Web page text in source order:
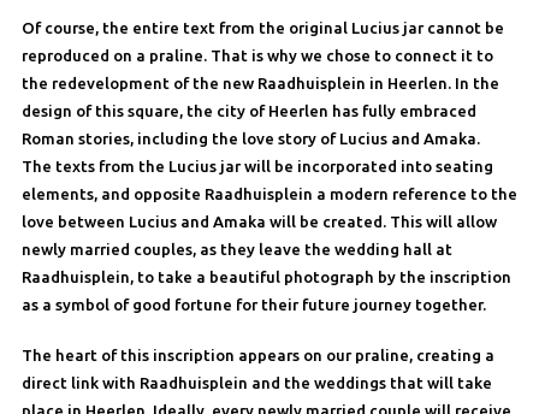
Of course, the entire text from the original Lucius jar cannot be
reproduced on a praline. That is why we chose to connect it to
the redevelopment of the new Raadhuisplein in Heerlen. In the
design of this square, the city of Heerlen has fully embraced
Roman stories, including the love story of Lucius and Amaka.
The texts from the Lucius jar will be incorporated into seating
elements, and opposite Raadhuisplein a modern reference to the
love between Lucius and Amaka will be created. This will allow
newly married couples, as they leave the wedding hall at
Raadhuisplein, to take a beautiful photograph by the inscription
as a symbol of good fortune for their future journey together.
The heart of this inscription appears on our praline, creating a
direct link with Raadhuisplein and the weddings that will take
place in Heerlen. Ideally, every newly married couple will receive